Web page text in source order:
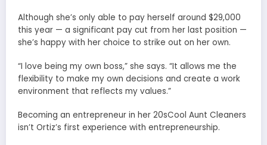
Although she’s only able to pay herself around $29,000
this year — a significant pay cut from her last position —
she’s happy with her choice to strike out on her own.
“I love being my own boss,” she says. “It allows me the
flexibility to make my own decisions and create a work
environment that reflects my values.”
Becoming an entrepreneur in her 20sCool Aunt Cleaners
isn’t Ortiz’s first experience with entrepreneurship.